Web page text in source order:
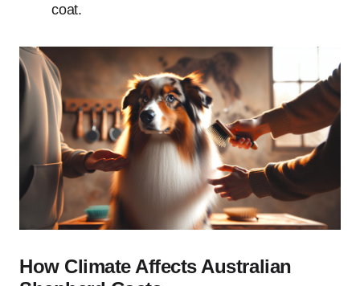
coat.
How Climate Affects Australian